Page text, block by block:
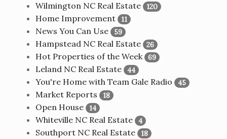
Wilmington NC Real Estate 120
Home Improvement 11
News You Can Use 59
Hampstead NC Real Estate 26
Hot Properties of the Week 69
Leland NC Real Estate 44
You're Home with Team Gale Radio 45
Market Reports 18
Open House 14
Whiteville NC Real Estate 4
Southport NC Real Estate 18